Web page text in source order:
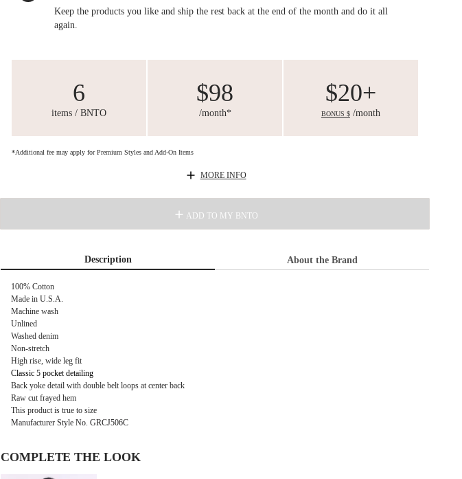
Keep the products you like and ship the rest back at the end of the month and do it all
again.
6
items / BNTO
$98
/month*
$20+
BONUS $/month
*Additional fee may apply for Premium Styles and Add-On Items
MORE INFO
ADD TO MY BNTO
Description About the Brand
100% Cotton
Made in U.S.A.
Machine wash
Unlined
Washed denim
Non-stretch
High rise, wide leg fit
Classic 5 pocket detailing
Back yoke detail with double belt loops at center back
Raw cut frayed hem
This product is true to size
Manufacturer Style No. GRCJ506C
COMPLETE THE LOOK